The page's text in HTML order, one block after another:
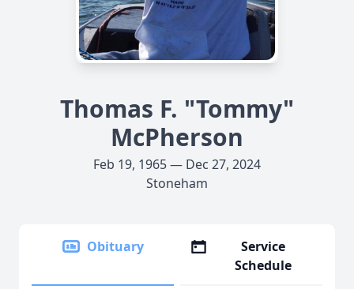
Thomas F. "Tommy"
McPherson
Feb 19, 1965 — Dec 27, 2024
Stoneham
Obituary
Service
Schedule